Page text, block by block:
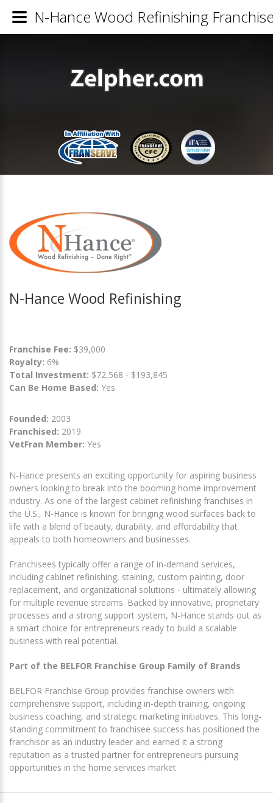
N-Hance Wood Refinishing
Franchise Fee: $39,000
Royalty: 6%
Total Investment: $72,568 - $193,845
Can Be Home Based: Yes
Founded: 2003
Franchised: 2019
VetFran Member: Yes
N-Hance presents an exciting opportunity for aspiring business
owners looking to break into the booming home improvement
industry. As one of the largest cabinet refinishing franchises in
the U.S., N-Hance is known for bringing wood surfaces back to
life with a blend of beauty, durability, and affordability that
appeals to both homeowners and businesses.
Franchisees typically offer a range of in-demand services,
including cabinet refinishing, staining, custom painting, door
replacement, and organizational solutions - ultimately allowing
for multiple revenue streams. Backed by innovative, proprietary
processes and a strong support system, N-Hance stands out as
a smart choice for entrepreneurs ready to build a scalable
business with real potential.
Part of the BELFOR Franchise Group Family of Brands
BELFOR Franchise Group provides franchise owners with
comprehensive support, including in-depth training, ongoing
business coaching, and strategic marketing initiatives. This long-
standing commitment to franchisee success has positioned the
franchisor as an industry leader and earned it a strong
reputation as a trusted partner for entrepreneurs pursuing
opportunities in the home services market
N-Hance Wood Refinishing